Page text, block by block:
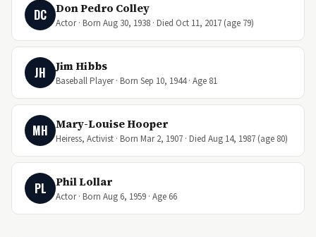
DC Don Pedro Colley
Actor · Born Aug 30, 1938 · Died Oct 11, 2017 (age 79)
JH Jim Hibbs
Baseball Player · Born Sep 10, 1944 · Age 81
MH Mary-Louise Hooper
Heiress, Activist · Born Mar 2, 1907 · Died Aug 14, 1987 (age 80)
PL Phil Lollar
Actor · Born Aug 6, 1959 · Age 66